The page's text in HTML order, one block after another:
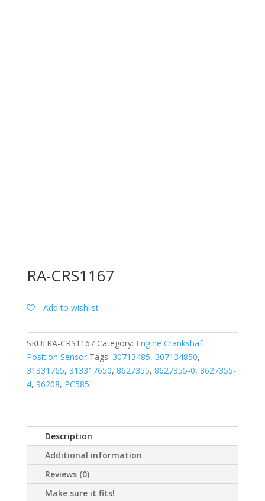
RA-CRS1167
Add to wishlist
SKU: RA-CRS1167 Category: Engine Crankshaft
Position Sensor Tags: 30713485, 307134850,
31331765, 313317650, 8627355, 8627355-0, 8627355-
4, 96208, PC585
Description
Additional information
Reviews (0)
Make sure it fits!